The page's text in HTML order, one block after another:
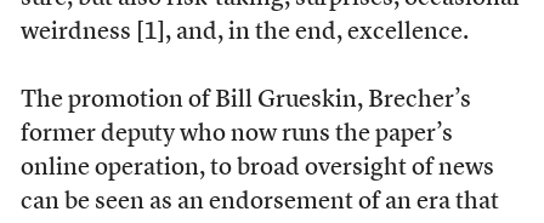
weirdness [1], and, in the end, excellence.
The promotion of Bill Grueskin, Brecher’s
former deputy who now runs the paper’s
online operation, to broad oversight of news
can be seen as an endorsement of an era that